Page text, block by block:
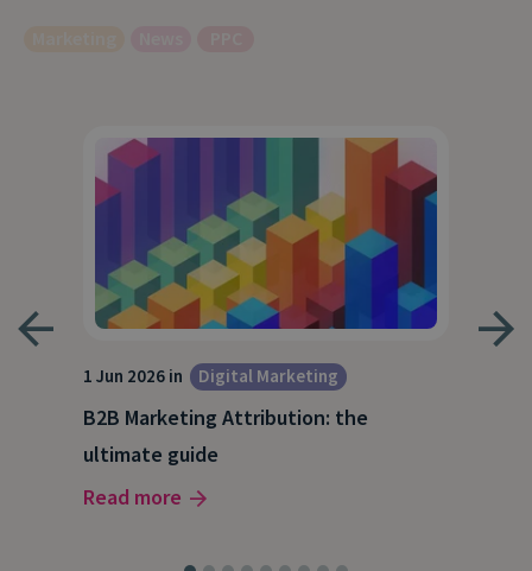
1 Jun 2026 in Digital Marketing
B2B Marketing Attribution: the
ultimate guide
Read more